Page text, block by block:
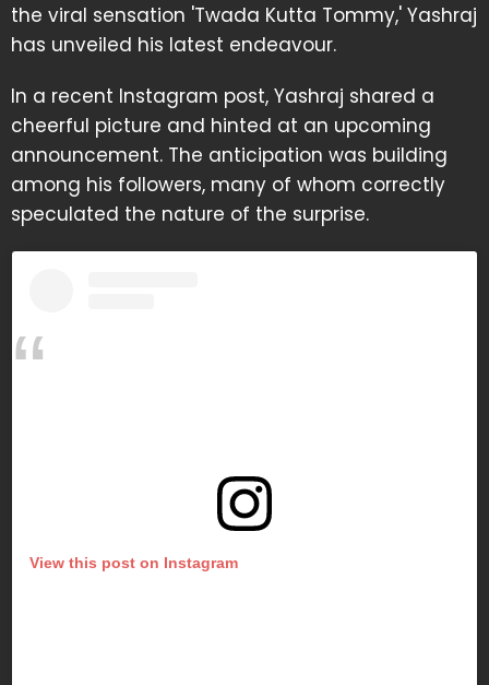
the viral sensation 'Twada Kutta Tommy,' Yashraj
has unveiled his latest endeavour.
In a recent Instagram post, Yashraj shared a
cheerful picture and hinted at an upcoming
announcement. The anticipation was building
among his followers, many of whom correctly
speculated the nature of the surprise.
View this post on Instagram